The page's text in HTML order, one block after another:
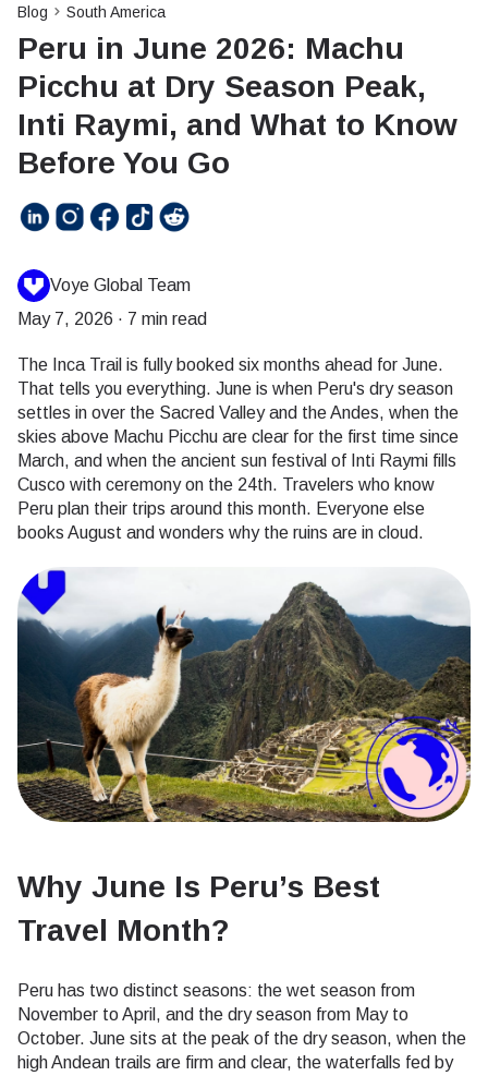
Blog South America
Peru in June 2026: Machu
Picchu at Dry Season Peak,
Inti Raymi, and What to Know
Before You Go
Voye Global Team
May 7, 2026 · 7 min read
The Inca Trail is fully booked six months ahead for June.
That tells you everything. June is when Peru's dry season
settles in over the Sacred Valley and the Andes, when the
skies above Machu Picchu are clear for the first time since
March, and when the ancient sun festival of Inti Raymi fills
Cusco with ceremony on the 24th. Travelers who know
Peru plan their trips around this month. Everyone else
books August and wonders why the ruins are in cloud.
Why June Is Peru’s Best
Travel Month?
Peru has two distinct seasons: the wet season from
November to April, and the dry season from May to
October. June sits at the peak of the dry season, when the
high Andean trails are firm and clear, the waterfalls fed by